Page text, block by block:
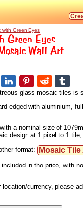
with Green Eyes
Green Eyes
Wall Art
glass mosaic tiles is
edged with aluminium,
a nominal size of
design at 1 pixel to 1 tile,
format:
Mosaic Tile
in the price, with
currency, please